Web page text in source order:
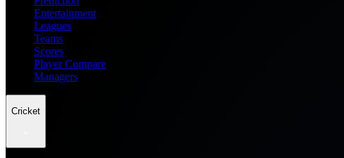
Entertainment
Leagues
Teams
Scores
Player Compare
Managers
Cricket